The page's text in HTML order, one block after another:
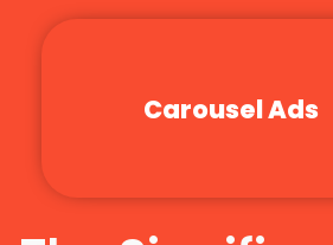
Carousel Ads